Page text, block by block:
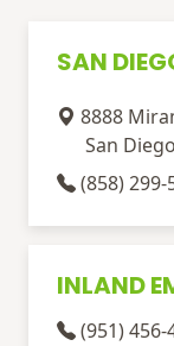
SAN
8888
San
(858) 299-
INLAND
(951) 456-